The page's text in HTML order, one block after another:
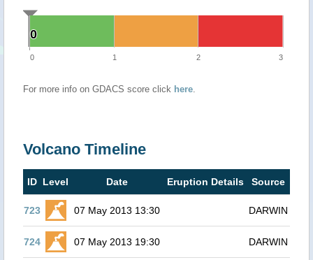
0
0
0 1 2 3
For more info on GDACS score click here.
Volcano Timeline
ID Level Date Eruption Details Source
723 07 May 2013 13:30 DARWIN
724 07 May 2013 19:30 DARWIN